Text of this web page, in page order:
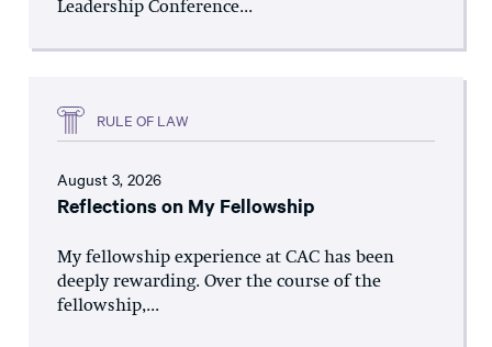
Leadership Conference...
RULE OF LAW
August 3, 2026
Reflections on My Fellowship
My fellowship experience at CAC has been
deeply rewarding. Over the course of the
fellowship,...